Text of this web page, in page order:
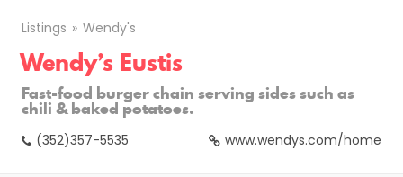
Listings Wendy's
Wendy’s Eustis
Fast-food burger chain serving sides such as
chili & baked potatoes.
(352)357-5535 www.wendys.com/home